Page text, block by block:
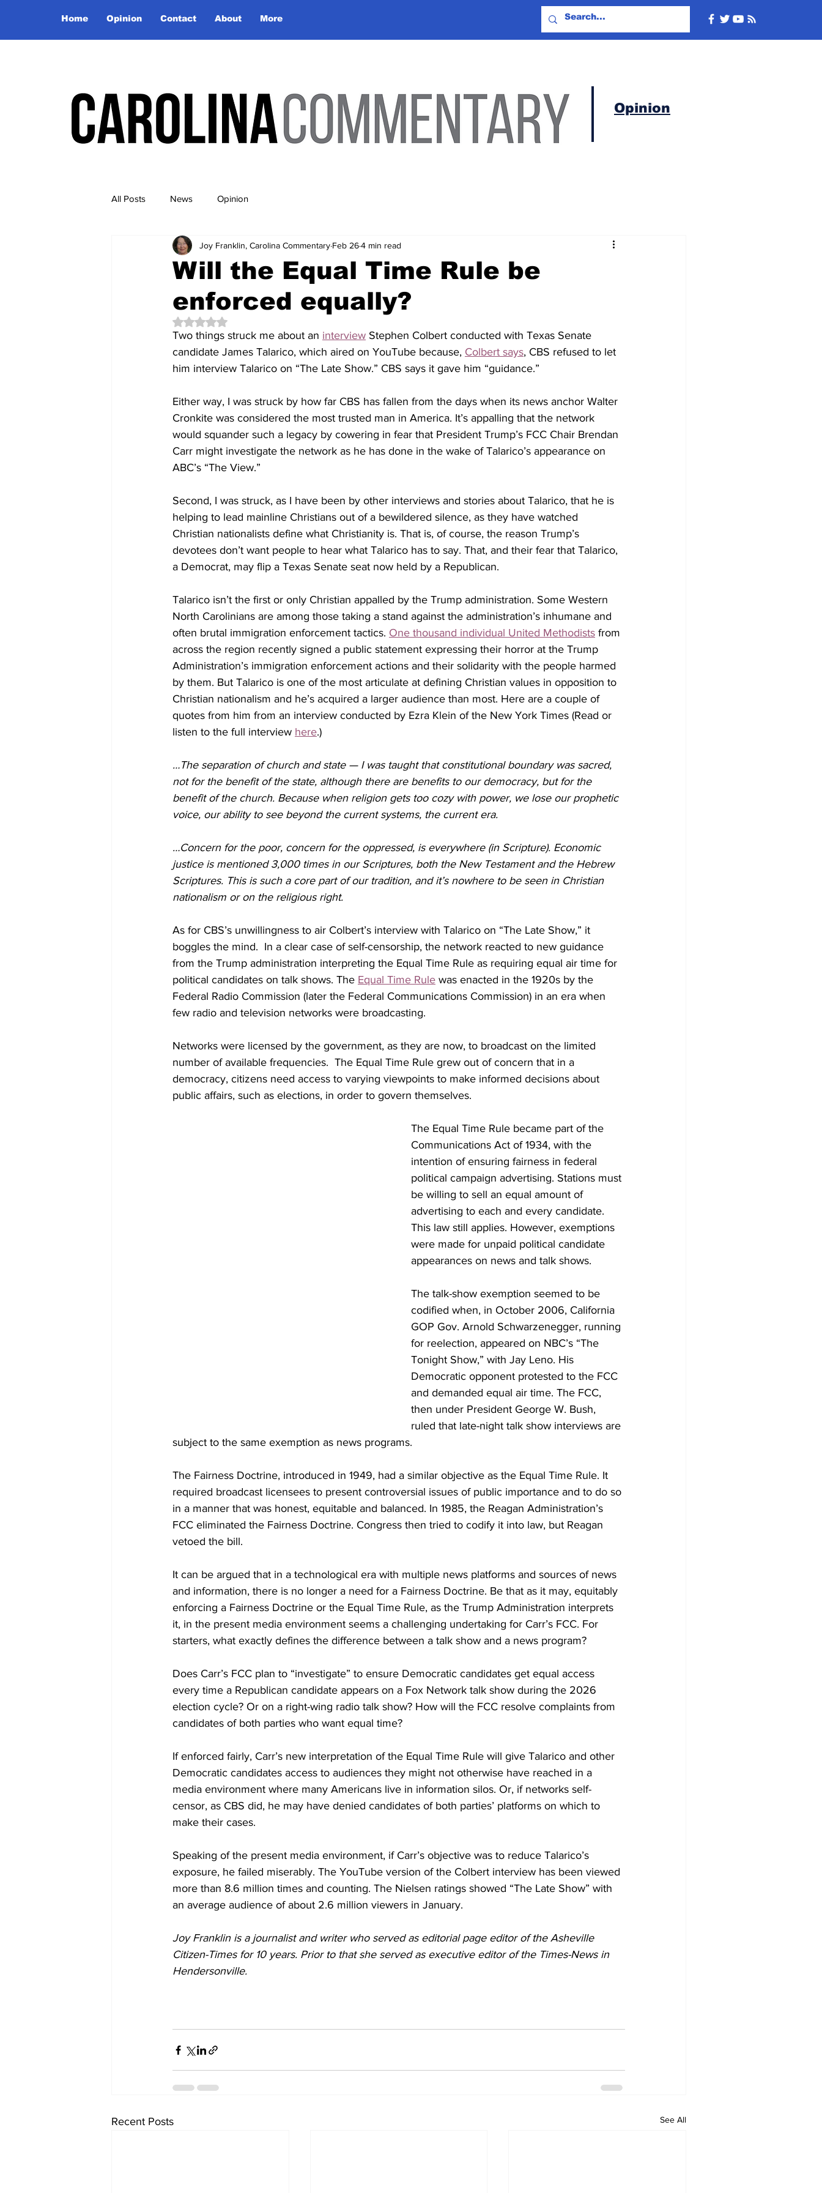
Home Opinion Contact About More
Opinion
All Posts News Opinion
Will the Equal Time Rule be
enforced equally?
Joy Franklin, Carolina Commentary Feb 264 min read
Rated NaN out of 5 stars.
Two things struck me about an interview Stephen Colbert conducted with Texas Senate
candidate James Talarico, which aired on YouTube because, Colbert says, CBS refused to let
him interview Talarico on “The Late Show.” CBS says it gave him “guidance.”
Either way, I was struck by how far CBS has fallen from the days when its news anchor Walter
Cronkite was considered the most trusted man in America. It’s appalling that the network
would squander such a legacy by cowering in fear that President Trump’s FCC Chair Brendan
Carr might investigate the network as he has done in the wake of Talarico’s appearance on
ABC’s “The View.”
Second, I was struck, as I have been by other interviews and stories about Talarico, that he is
helping to lead mainline Christians out of a bewildered silence, as they have watched
Christian nationalists define what Christianity is. That is, of course, the reason Trump’s
devotees don’t want people to hear what Talarico has to say. That, and their fear that Talarico,
a Democrat, may flip a Texas Senate seat now held by a Republican.
Talarico isn’t the first or only Christian appalled by the Trump administration. Some Western
North Carolinians are among those taking a stand against the administration’s inhumane and
often brutal immigration enforcement tactics. One thousand individual United Methodists from
across the region recently signed a public statement expressing their horror at the Trump
Administration’s immigration enforcement actions and their solidarity with the people harmed
by them. But Talarico is one of the most articulate at defining Christian values in opposition to
Christian nationalism and he’s acquired a larger audience than most. Here are a couple of
quotes from him from an interview conducted by Ezra Klein of the New York Times (Read or
listen to the full interview here.)
…The separation of church and state — I was taught that constitutional boundary was sacred,
not for the benefit of the state, although there are benefits to our democracy, but for the
benefit of the church. Because when religion gets too cozy with power, we lose our prophetic
voice, our ability to see beyond the current systems, the current era.
…Concern for the poor, concern for the oppressed, is everywhere (in Scripture). Economic
justice is mentioned 3,000 times in our Scriptures, both the New Testament and the Hebrew
Scriptures. This is such a core part of our tradition, and it’s nowhere to be seen in Christian
nationalism or on the religious right.
As for CBS’s unwillingness to air Colbert’s interview with Talarico on “The Late Show,” it
boggles the mind.  In a clear case of self-censorship, the network reacted to new guidance
from the Trump administration interpreting the Equal Time Rule as requiring equal air time for
political candidates on talk shows. The Equal Time Rule was enacted in the 1920s by the
Federal Radio Commission (later the Federal Communications Commission) in an era when
few radio and television networks were broadcasting.
Networks were licensed by the government, as they are now, to broadcast on the limited
number of available frequencies.  The Equal Time Rule grew out of concern that in a
democracy, citizens need access to varying viewpoints to make informed decisions about
public affairs, such as elections, in order to govern themselves.
The Equal Time Rule became part of the
Communications Act of 1934, with the
intention of ensuring fairness in federal
political campaign advertising. Stations must
be willing to sell an equal amount of
advertising to each and every candidate.
This law still applies. However, exemptions
were made for unpaid political candidate
appearances on news and talk shows.
The talk-show exemption seemed to be
codified when, in October 2006, California
GOP Gov. Arnold Schwarzenegger, running
for reelection, appeared on NBC’s “The
Tonight Show,” with Jay Leno. His
Democratic opponent protested to the FCC
and demanded equal air time. The FCC,
then under President George W. Bush,
ruled that late-night talk show interviews are
subject to the same exemption as news programs.
The Fairness Doctrine, introduced in 1949, had a similar objective as the Equal Time Rule. It
required broadcast licensees to present controversial issues of public importance and to do so
in a manner that was honest, equitable and balanced. In 1985, the Reagan Administration’s
FCC eliminated the Fairness Doctrine. Congress then tried to codify it into law, but Reagan
vetoed the bill.
It can be argued that in a technological era with multiple news platforms and sources of news
and information, there is no longer a need for a Fairness Doctrine. Be that as it may, equitably
enforcing a Fairness Doctrine or the Equal Time Rule, as the Trump Administration interprets
it, in the present media environment seems a challenging undertaking for Carr’s FCC. For
starters, what exactly defines the difference between a talk show and a news program?
Does Carr’s FCC plan to “investigate” to ensure Democratic candidates get equal access
every time a Republican candidate appears on a Fox Network talk show during the 2026
election cycle? Or on a right-wing radio talk show? How will the FCC resolve complaints from
candidates of both parties who want equal time?
If enforced fairly, Carr’s new interpretation of the Equal Time Rule will give Talarico and other
Democratic candidates access to audiences they might not otherwise have reached in a
media environment where many Americans live in information silos. Or, if networks self-
censor, as CBS did, he may have denied candidates of both parties’ platforms on which to
make their cases.
Speaking of the present media environment, if Carr’s objective was to reduce Talarico’s
exposure, he failed miserably. The YouTube version of the Colbert interview has been viewed
more than 8.6 million times and counting. The Nielsen ratings showed “The Late Show” with
an average audience of about 2.6 million viewers in January.
Joy Franklin is a journalist and writer who served as editorial page editor of the Asheville
Citizen-Times for 10 years. Prior to that she served as executive editor of the Times-News in
Hendersonville.
Recent Posts See All